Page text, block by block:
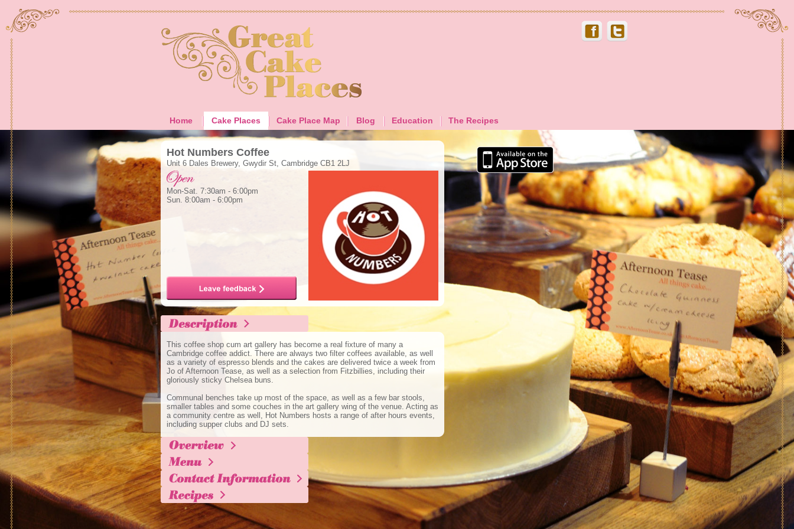
Home Cake Places Cake Place Map Blog Education The Recipes
Hot Numbers Coffee
Unit 6 Dales Brewery, Gwydir St, Cambridge CB1 2LJ
Mon-Sat. 7:30am - 6:00pm
Sun. 8:00am - 6:00pm
This coffee shop cum art gallery has become a real fixture of many a
Cambridge coffee addict. There are always two filter coffees available, as well
as a variety of espresso blends and the cakes are delivered twice a week from
Jo of Afternoon Tease, as well as a selection from Fitzbillies, including their
gloriously sticky Chelsea buns.
Communal benches take up most of the space, as well as a few bar stools,
smaller tables and some couches in the art gallery wing of the venue. Acting as
a community centre as well, Hot Numbers hosts a range of after hours events,
including supper clubs and DJ sets.